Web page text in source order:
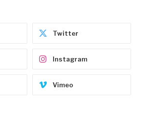
Twitter
Instagram
Vimeo